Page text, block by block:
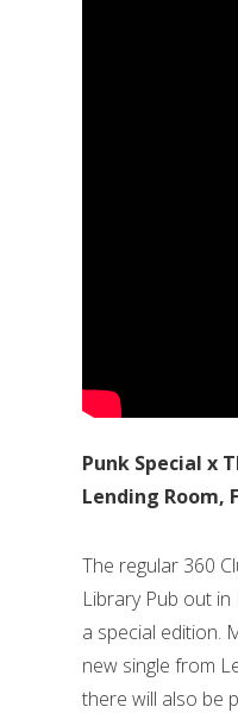
Punk Special x
Lending Room,
The regular 360
Library Pub out
a special edition.
new single from
there will also be